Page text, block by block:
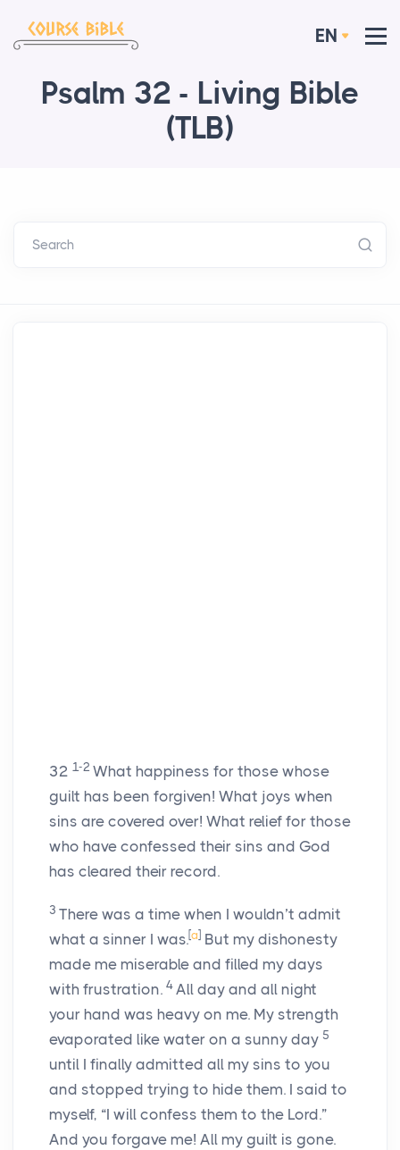
EN
Psalm 32 - Living Bible
(TLB)
Search
32 1-2 What happiness for those whose
guilt has been forgiven! What joys when
sins are covered over! What relief for those
who have confessed their sins and God
has cleared their record.
3 There was a time when I wouldn’t admit
what a sinner I was.[a] But my dishonesty
made me miserable and filled my days
with frustration. 4 All day and all night
your hand was heavy on me. My strength
evaporated like water on a sunny day 5
until I finally admitted all my sins to you
and stopped trying to hide them. I said to
myself, “I will confess them to the Lord.”
And you forgave me! All my guilt is gone.